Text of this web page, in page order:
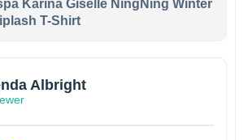
Karina Giselle NingNing Winter
T-Shirt
Albright